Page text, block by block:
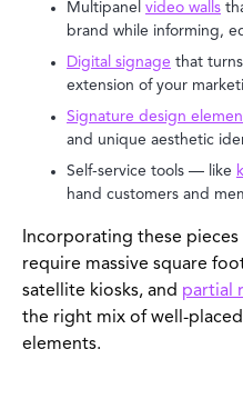
Multipanel video walls
brand while informing,
Digital signage that
extension of your
Signature design
and unique aesthetic
Self-service tools — like
hand customers and
Incorporating these
require massive square
satellite kiosks, and partial
the right mix of well-
elements.